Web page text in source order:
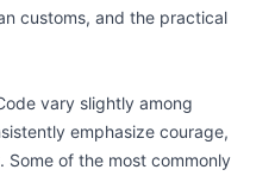
customs, and the practical
vary slightly among
emphasize courage,
of the most commonly